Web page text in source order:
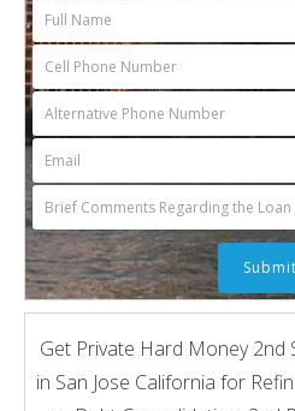
Get Private Hard Money 2nd
in San Jose California for